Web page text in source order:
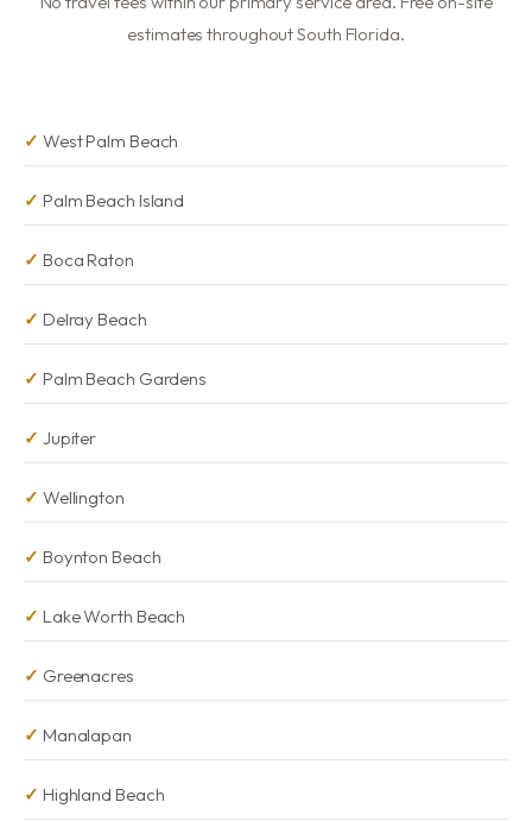
estimates throughout South Florida.
West Palm Beach
Palm Beach Island
Boca Raton
Delray Beach
Palm Beach Gardens
Jupiter
Wellington
Boynton Beach
Lake Worth Beach
Greenacres
Manalapan
Highland Beach